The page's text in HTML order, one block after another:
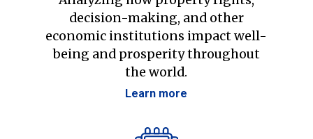
decision-making, and other
economic institutions impact well-
being and prosperity throughout
the world.
Learn more